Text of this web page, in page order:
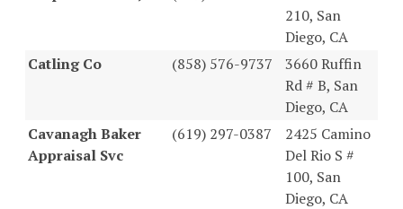
210, San
Diego, CA
Catling Co
(858) 576-9737
3660 Ruffin
Rd # B, San
Diego, CA
Cavanagh Baker
Appraisal Svc
(619) 297-0387
2425 Camino
Del Rio S #
100, San
Diego, CA